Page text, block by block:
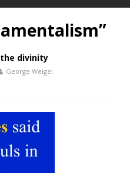
divinity
George Weigel